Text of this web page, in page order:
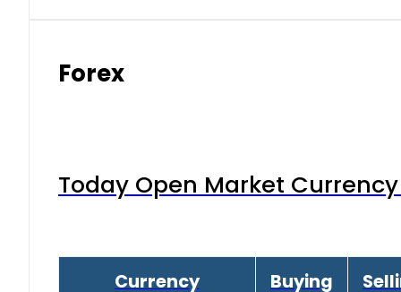
Forex
Today Open Market
Currency Buying